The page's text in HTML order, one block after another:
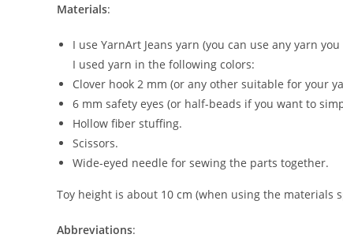
Materials:
I use YarnArt Jeans yarn (you can use any yarn you
I used yarn in the following colors:
Clover hook 2 mm (or any other suitable for your
6 mm safety eyes (or half-beads if you want to
Hollow fiber stuffing.
Scissors.
Wide-eyed needle for sewing the parts together.
Toy height is about 10 cm (when using the materials
Abbreviations: